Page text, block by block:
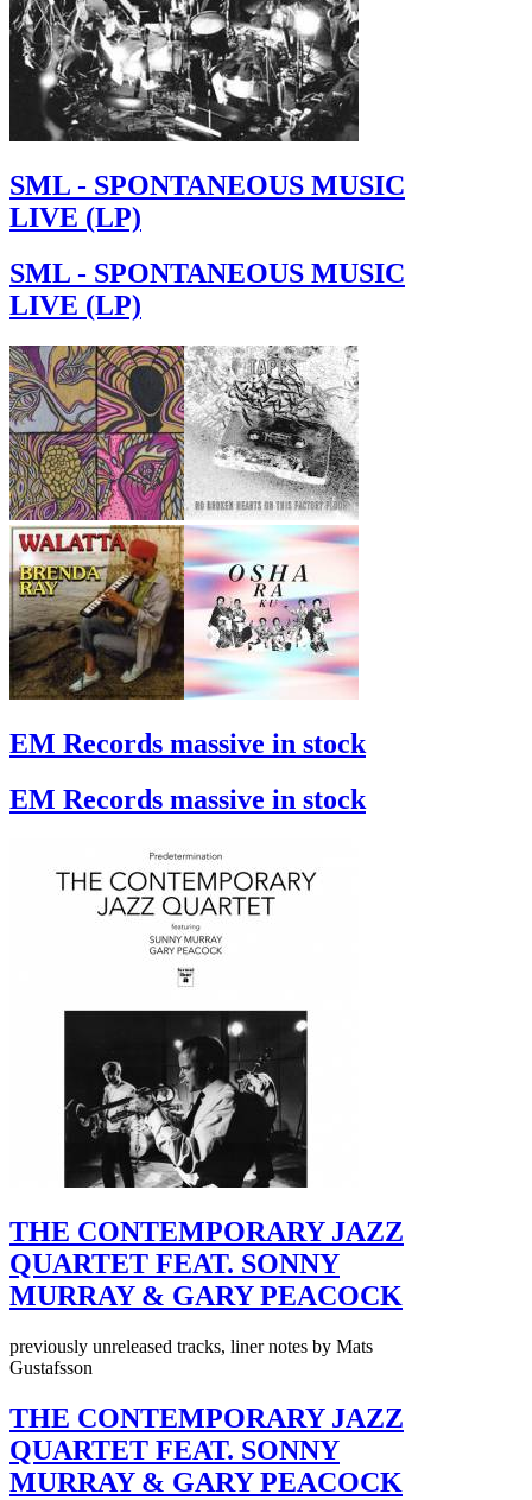
SML - SPONTANEOUS MUSIC
LIVE (LP)
SML - SPONTANEOUS MUSIC
LIVE (LP)
EM Records massive in stock
EM Records massive in stock
THE CONTEMPORARY JAZZ
QUARTET FEAT. SONNY
MURRAY & GARY PEACOCK
previously unreleased tracks, liner notes by Mats
Gustafsson
THE CONTEMPORARY JAZZ
QUARTET FEAT. SONNY
MURRAY & GARY PEACOCK